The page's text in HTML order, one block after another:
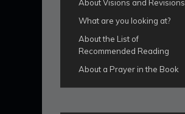
About Visions and Revisions
What are you looking at?
About the List of
Recommended Reading
About a Prayer in the Book